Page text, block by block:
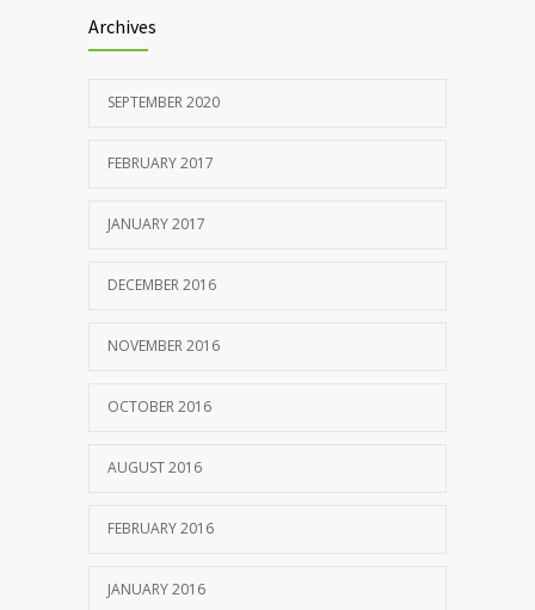
Archives
SEPTEMBER 2020
FEBRUARY 2017
JANUARY 2017
DECEMBER 2016
NOVEMBER 2016
OCTOBER 2016
AUGUST 2016
FEBRUARY 2016
JANUARY 2016